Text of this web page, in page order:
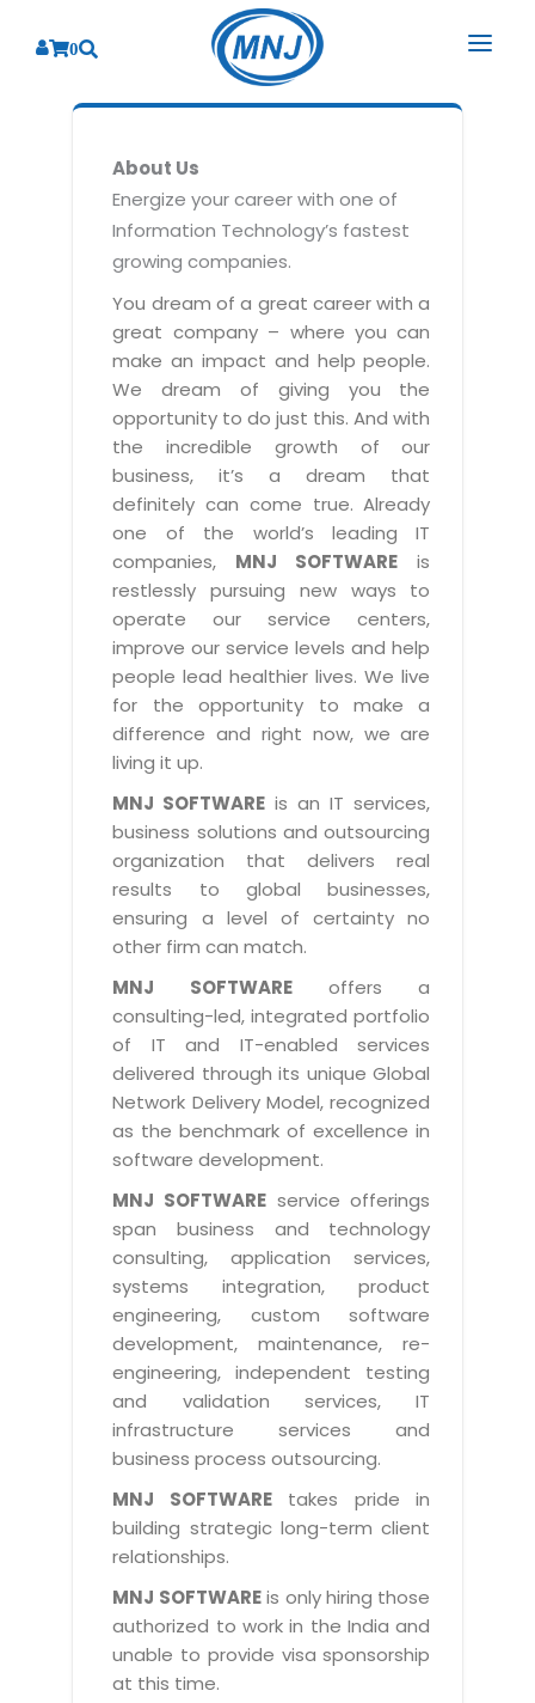
0
BY INDUSTRY
Energy
Health Care
Insurance
Education
Manufacturing
Telecom
Automotive
Retail
Travel
BPO
Media & Entertainment
BY BUSINESS NEED
Application Services
Technology Strategy
Data Services
PRM Strategy & Deployment
AppExchange Development
Content Development
Enterprise Resource Planning
Marketing, Sales & Services
Supply Chain Management
Digital Media
Intranets/Extranets
BY IT ISSUE
Software Change Management
Workflow & Change Management
Software Configuration Management
Distribution & Release Management
Distributed Development
SERVICES
BY CONSULTING
Business Consulting
Sales
Marketing
Customer Service
Employee Performance
Technology Consulting
Application Portfolio Rationalization
Service Oriented Architecture
Business Process Management
Enterprise Architecture
Offshore Advisory Services
Technology Advisory & Adoption
BY BUSINESS NEED
Financial Management
Operation/Outsourcing
Strategic Changes
Optimizing Supply Chains
Web Design / Development Services
E-Commerce Website Development
Workforce Solutions
Testing & QA
Support Services
Maintenance Services
Training
SEO Services
End User Services
GRAPHICS / MULTIMEDIA SERVICES
Brochure/Flyer Design
News Letter Design
Magazine
Catalog Design
PRODUCTS
Laboratory Management System
Blood Bank Management System
Pharmacy Management System
Diagnostic Management System
Optical Store Management System
HelpDesk Service Management
Human Capital Management
SMS Software
Email Marketing Software
Vendor Management System
Assessment Management System
Institute Management System
School Management System
Learning Management System
Ordering Management System
Membership Management System
University Management System
Customer Relationship Management
Inventory Management System
Parking Management System
HRMS
Dealer Management System
Hospitality Management System
Transport Management System
Approval Management System
Jewellery Management System
Hotel Management System
Event Management System
Cargo Management System
Internet Booking Engine
Vehicle Management System
ABOUT US
Overview
Why We
MNJ Promise
Industry Expertise
Capabilities
Management Team
Offices
Testimonials
Advantage@MNJ
CAREERS
Overview
Mission & Values
Career Development
Skill Development
Growth Prospects
Life at MNJ
Current Openings
CONTACT US
Have Us Contact You
Feedback
Request a RFP / RFQ / RFI
BECOMING A PARTNER
Global Alliance
Solution Provider
Consulting Partner
OEM Partner
Technology Alliance
RESOURCES
RESOURCES
Brochures
Case Studies
Downloads
E-Books
News Letters
White Papers
SUPPORT
About Support
Customer Support
Product Support
Enhancement Support
Licencing & Registration
Referral Program
TECHNICAL HELP
Documentation
Discussion Forum
Blog
Downloads
Knowledge Base
MORE SUPPORT
Service Ticket
Licencing
Registration
Activation
About Us
Energize your career with one of
Information Technology’s fastest
growing companies.
You dream of a great career with a
great company – where you can
make an impact and help people.
We dream of giving you the
opportunity to do just this. And with
the incredible growth of our
business, it’s a dream that
definitely can come true. Already
one of the world’s leading IT
companies, MNJ SOFTWARE is
restlessly pursuing new ways to
operate our service centers,
improve our service levels and help
people lead healthier lives. We live
for the opportunity to make a
difference and right now, we are
living it up.
MNJ SOFTWARE is an IT services,
business solutions and outsourcing
organization that delivers real
results to global businesses,
ensuring a level of certainty no
other firm can match.
MNJ SOFTWAREoffers a
consulting-led, integrated portfolio
of IT and IT-enabled services
delivered through its unique Global
Network Delivery Model, recognized
as the benchmark of excellence in
software development.
MNJ SOFTWARE service offerings
span business and technology
consulting, application services,
systems integration, product
engineering, custom software
development, maintenance, re-
engineering, independent testing
and validation services, IT
infrastructure services and
business process outsourcing.
MNJ SOFTWAREtakes pride in
building strategic long-term client
relationships.
MNJ SOFTWAREis only hiring those
authorized to work in the India and
unable to provide visa sponsorship
at this time.